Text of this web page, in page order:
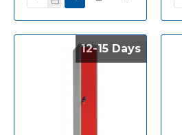
12-15 Days
12-15 Days